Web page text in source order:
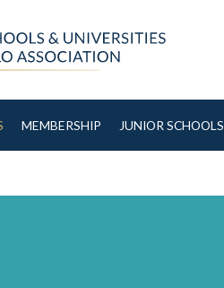
MEMBERSHIP JUNIOR SCHOOLS